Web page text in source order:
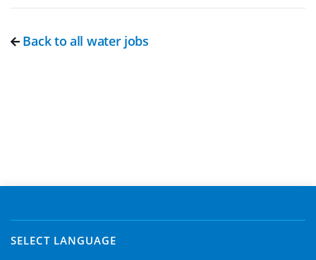
Back to all water jobs
SELECT LANGUAGE